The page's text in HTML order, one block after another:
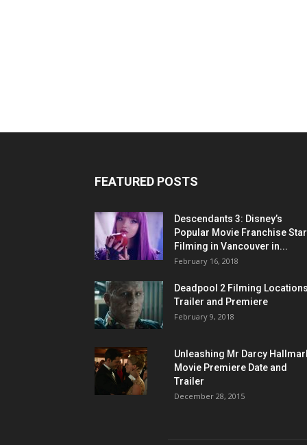
FEATURED POSTS
Descendants 3: Disney’s
Popular Movie Franchise
Filming in Vancouver in...
February 16, 2018
Deadpool 2 Filming
Trailer and Premiere
February 9, 2018
Unleashing Mr Darcy
Movie Premiere Date and
Trailer
December 28, 2015